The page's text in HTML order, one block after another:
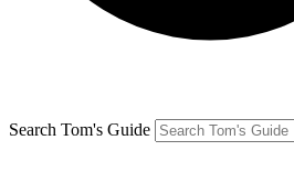
Search Tom's Guide